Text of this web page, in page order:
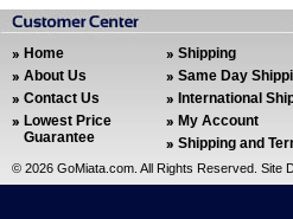
Home
About Us
Contact Us
Lowest Price
Guarantee
Shipping
Same Day
International
My Account
Shipping and
© 2026 GoMiata.com. All Rights Reserved. Site